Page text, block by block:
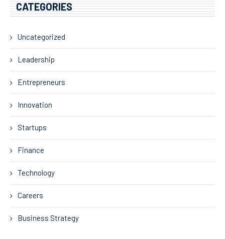
CATEGORIES
Uncategorized
Leadership
Entrepreneurs
Innovation
Startups
Finance
Technology
Careers
Business Strategy